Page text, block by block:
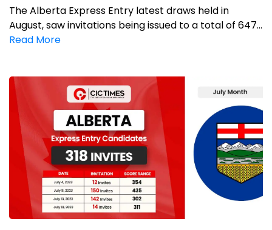
The Alberta Express Entry latest draws held in
August, saw invitations being issued to a total of 647...
Read More